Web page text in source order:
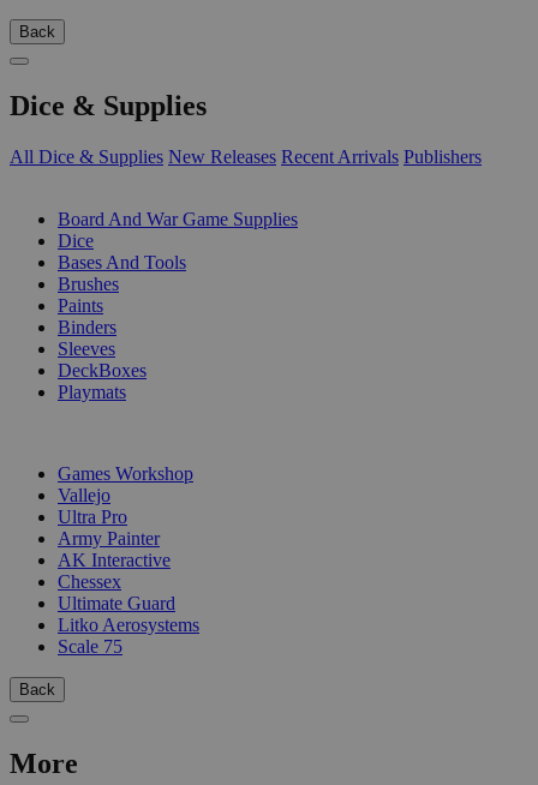
Back
Dice & Supplies
All Dice & Supplies New Releases Recent Arrivals Publishers
Board And War Game Supplies
Dice
Bases And Tools
Brushes
Paints
Binders
Sleeves
DeckBoxes
Playmats
Games Workshop
Vallejo
Ultra Pro
Army Painter
AK Interactive
Chessex
Ultimate Guard
Litko Aerosystems
Scale 75
Back
More